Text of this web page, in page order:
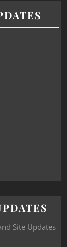
Site Updates